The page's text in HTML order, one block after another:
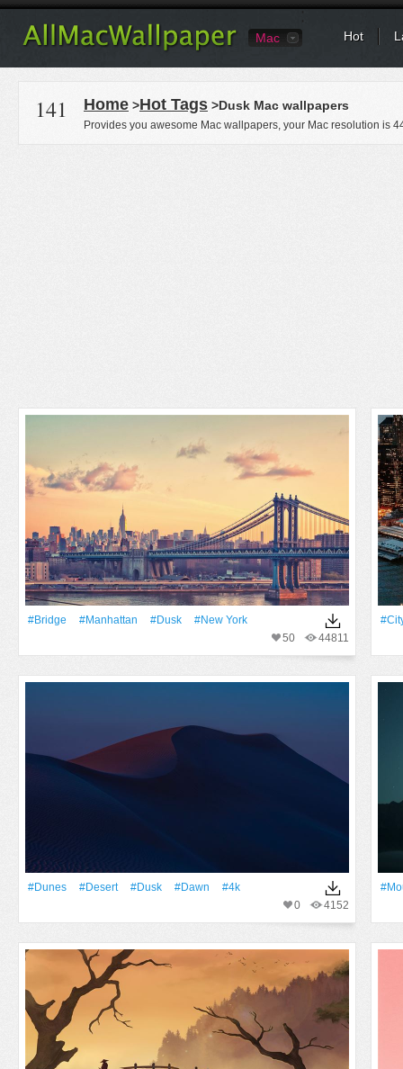
Mac Hot
141 Home >Hot Tags >Dusk Mac wallpapers
Provides you awesome Mac wallpapers, your Mac resolution is
#Bridge #Manhattan #Dusk
#New York
44811
50
#dunes #Desert #Dusk #Dawn
#4k
4152
0